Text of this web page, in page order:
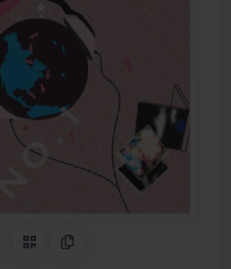
Share on Pinterest
QR CodeCopy Link